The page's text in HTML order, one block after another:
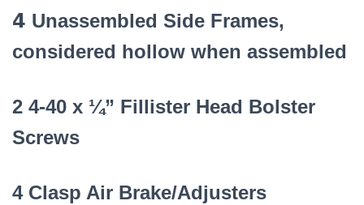
4 Unassembled Side Frames,
considered hollow when assembled
2 4-40 x ¼” Fillister Head Bolster
Screws
4 Clasp Air Brake/Adjusters